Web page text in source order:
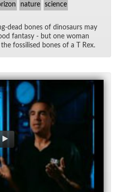
nature science
dead bones of di­nosaurs may
fan­tasy - but one woman
fos­silised bones of a T Rex.